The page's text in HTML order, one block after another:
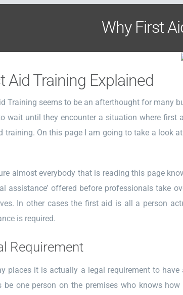
Why First
Aid Training Explained
Training seems to be an afterthought for many
wait until they encounter a situation where
training. On this page I am going to take a look
almost everybody that is reading this page
assistance’ offered before professionals take
In other cases the first aid is all a person
is required.
Requirement
places it is actually a legal requirement to
be one person on the premises who knows